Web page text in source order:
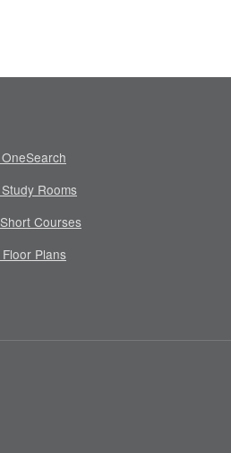
OneSearch
Study Rooms
Short Courses
Floor Plans